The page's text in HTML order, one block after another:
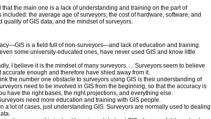
the main one is a lack of understanding and training on the part of
included: the average age of surveyors; the cost of hardware, software, and
quality of GIS data; and the mindset of surveyors.
is a field full of non-surveyors—and lack of education and training.
some university-educated ones, have never used GIS and know little
I believe it is the mindset of many surveyors. ... Surveyors seem to believe
accurate enough and therefore have shied away from it.
the number one obstacle to surveyors using GIS is their understanding of
need to be involved in GIS from the beginning, so that the accuracy is
have the right bases, the right projections, and everything else.
need more education and training with GIS people.
a lot of cases, just understanding GIS. Surveyors are normally used to dealing